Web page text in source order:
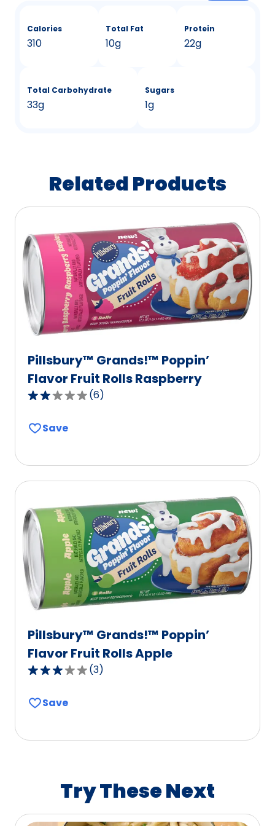
Calories
310
Total Fat
10g
Protein
22g
Total Carbohydrate
33g
Sugars
1g
Related Products
Pillsbury™ Grands!™ Poppin’
Flavor Fruit Rolls Raspberry
2.2
of
value
out
of
reviews.
(6)
Save
Pillsbury™ Grands!™ Poppin’
Flavor Fruit Rolls Apple
3.0
of
(3)
Save
Try These Next